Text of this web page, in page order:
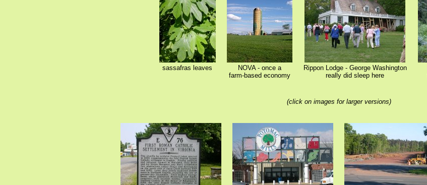
sassafras leaves
NOVA - once a
farm-based economy
Rippon Lodge - George Washington
really did sleep here
(click on images for larger versions)